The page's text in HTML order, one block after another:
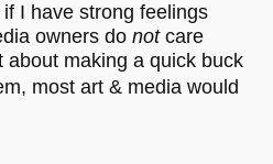
I have strong feelings
owners do notcare
about making a quick buck
most art & media would